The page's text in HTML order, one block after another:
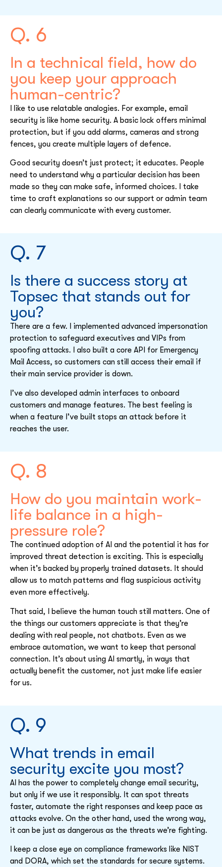
Q. 6
In a technical field, how do
you keep your approach
human-centric?
I like to use relatable analogies. For example, email
security is like home security. A basic lock offers minimal
protection, but if you add alarms, cameras and strong
fences, you create multiple layers of defence.
Good security doesn’t just protect; it educates. People
need to understand why a particular decision has been
made so they can make safe, informed choices. I take
time to craft explanations so our support or admin team
can clearly communicate with every customer.
Q. 7
Is there a success story at
Topsec that stands out for
you?
There are a few. I implemented advanced impersonation
protection to safeguard executives and VIPs from
spoofing attacks. I also built a core API for Emergency
Mail Access, so customers can still access their email if
their main service provider is down.
I’ve also developed admin interfaces to onboard
customers and manage features. The best feeling is
when a feature I’ve built stops an attack before it
reaches the user.
Q. 8
How do you maintain work-
life balance in a high-
pressure role?
The continued adoption of AI and the potential it has for
improved threat detection is exciting. This is especially
when it’s backed by properly trained datasets. It should
allow us to match patterns and flag suspicious activity
even more effectively.
That said, I believe the human touch still matters. One of
the things our customers appreciate is that they’re
dealing with real people, not chatbots. Even as we
embrace automation, we want to keep that personal
connection. It’s about using AI smartly, in ways that
actually benefit the customer, not just make life easier
for us.
Q. 9
What trends in email
security excite you most?
AI has the power to completely change email security,
but only if we use it responsibly. It can spot threats
faster, automate the right responses and keep pace as
attacks evolve. On the other hand, used the wrong way,
it can be just as dangerous as the threats we’re fighting.
I keep a close eye on compliance frameworks like NIST
and DORA, which set the standards for secure systems.